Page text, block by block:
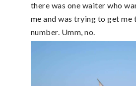
there was one waiter who
me and was trying to get me
number. Umm, no.